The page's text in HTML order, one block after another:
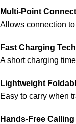
Multi-Point
Allows connection
Fast Charging
A short charging
Lightweight
Easy to carry when
Hands-Free